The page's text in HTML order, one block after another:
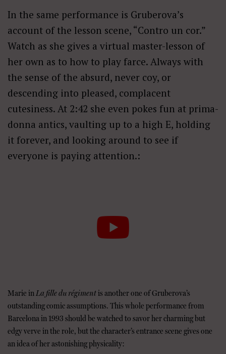
In the same performance is Gruberova’s
account of the lesson scene, “Contro un cor.”
Watch as she gives a virtual master-lesson of
her own as to how to play farce. Always with
the sense of the absurd, never coy, or
descending into pleased, complacent
cutesiness. At 2:42 she even pokes fun at prima-
donna antics, vaulting up to a high E, holding
it forever, and looking around to see if
everyone is paying attention.:
Marie inLa fille du régimentis another one of Gruberova’s
outstanding comic assumptions. This whole performance from
Barcelona in 1993 should be watched to savor her charming but
edgy verve in the role, but the character’s entrance scene gives one
an idea of her astonishing physicality: